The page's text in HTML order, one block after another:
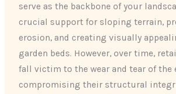
serve as the backbone of your
crucial support for sloping terrain,
erosion, and creating visually
garden beds. However, over time,
fall victim to the wear and tear of the
compromising their structural